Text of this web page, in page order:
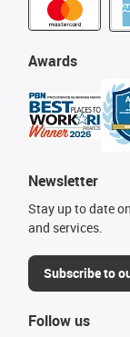
Awards
Newsletter
Stay up to date
and services.
Subscribe to
Follow us